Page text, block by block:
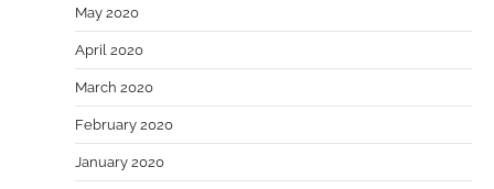
May 2020
April 2020
March 2020
February 2020
January 2020